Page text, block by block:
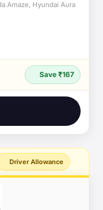
Amaze, Hyundai Aura
Save ₹167
Driver Allowance